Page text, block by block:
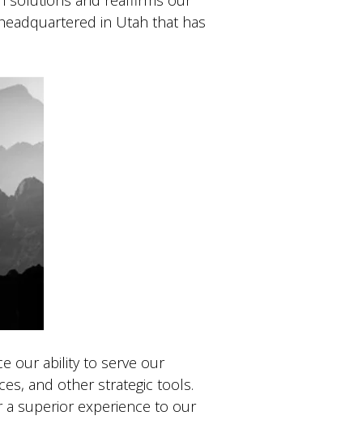
in Utah that has
our ability to serve our
and other strategic tools.
a superior experience to our